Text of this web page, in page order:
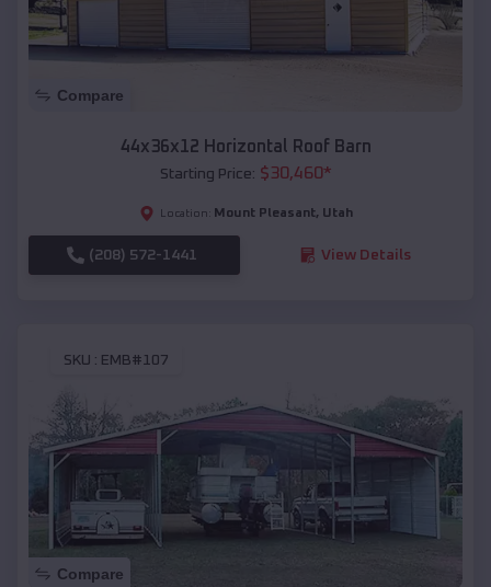
Compare
44x36x12 Horizontal Roof Barn
Starting Price: $30,460*
Location: Mount Pleasant, Utah
(208) 572-1441 View Details
SKU : EMB#107
Compare